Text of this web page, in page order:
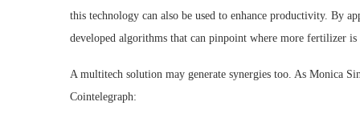
this technology can also be used to enhance productivity. By
developed algorithms that can pinpoint where more fertilizer
A multitech solution may generate synergies too. As Monica
Cointelegraph: